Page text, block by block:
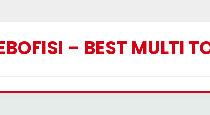
– BEST MULTI